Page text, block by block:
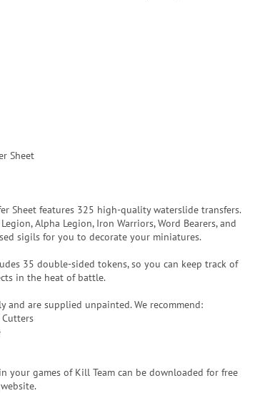
Sheet
Sheet features 325 high-quality waterslide transfers.
Alpha Legion, Iron Warriors, Word Bearers, and
sigils for you to decorate your miniatures.
35 double-sided tokens, so you can keep track of
in the heat of battle.
and are supplied unpainted. We recommend:
your games of Kill Team can be downloaded for free